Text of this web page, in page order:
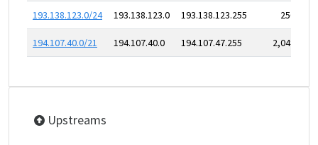
193.138.123.0/24 193.138.123.0 193.138.123.255 256
194.107.40.0/21 194.107.40.0 194.107.47.255 2,048
Upstreams